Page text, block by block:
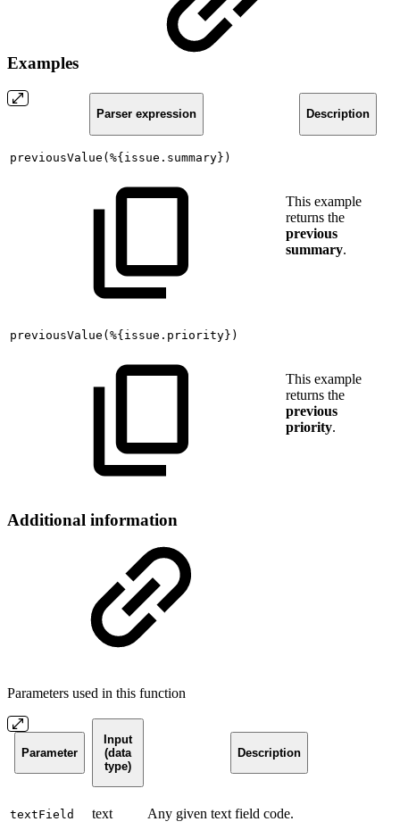
Examples
Parser expression Description
previousValue(%{issue.summary})
This example
returns the
previous
summary.
previousValue(%{issue.priority})
This example
returns the
previous
priority.
Additional information
Parameters used in this function
Parameter
Input
(data
type)
Description
textField text Any given text field code.